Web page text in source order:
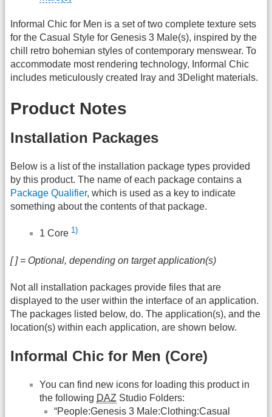
Informal Chic for Men is a set of two complete texture sets
for the Casual Style for Genesis 3 Male(s), inspired by the
chill retro bohemian styles of contemporary menswear. To
accommodate most rendering technology, Informal Chic
includes meticulously created Iray and 3Delight materials.
Product Notes
Installation Packages
Below is a list of the installation package types provided
by this product. The name of each package contains a
Package Qualifier, which is used as a key to indicate
something about the contents of that package.
1 Core 1)
[ ] = Optional, depending on target application(s)
Not all installation packages provide files that are
displayed to the user within the interface of an application.
The packages listed below, do. The application(s), and the
location(s) within each application, are shown below.
Informal Chic for Men (Core)
You can find new icons for loading this product in
the following DAZ Studio Folders:
“People:Genesis 3 Male:Clothing:Casual